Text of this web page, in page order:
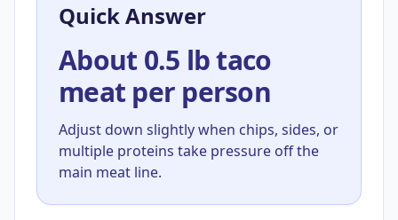
Quick Answer
About 0.5 lb taco
meat per person
Adjust down slightly when chips, sides, or
multiple proteins take pressure off the
main meat line.